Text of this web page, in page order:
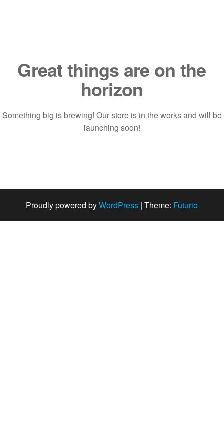
Great things are on the
horizon
Something big is brewing! Our store is in the works and will be
launching soon!
Proudly powered byWordPress | Theme: Futurio